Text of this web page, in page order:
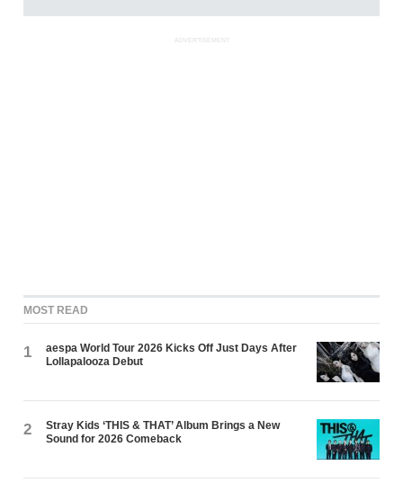
ADVERTISEMENT
MOST READ
1
aespa World Tour 2026 Kicks Off Just Days After
Lollapalooza Debut
2
Stray Kids ‘THIS & THAT’ Album Brings a New
Sound for 2026 Comeback